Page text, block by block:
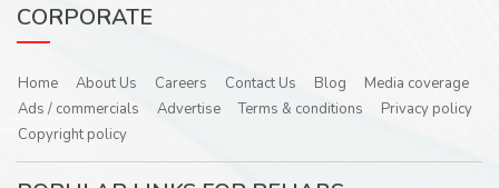
CORPORATE
Home About Us Careers Contact Us Blog
Media coverage
Ads / commercials
Advertise Terms & conditions
Privacy policy
Copyright policy